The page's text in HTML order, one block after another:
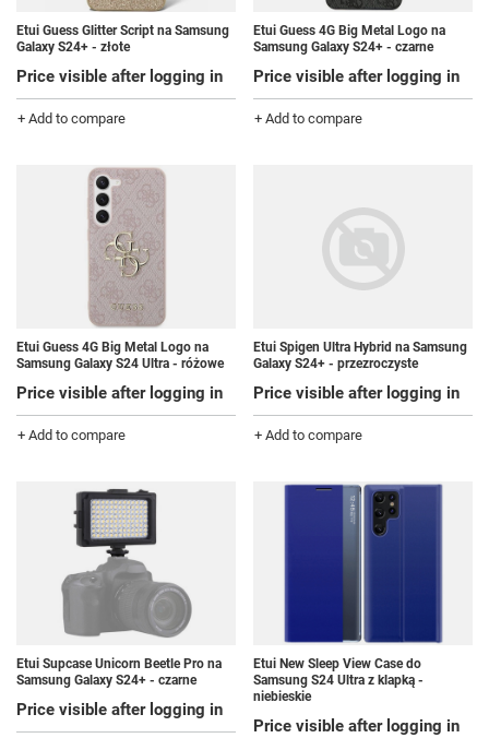
Etui Guess Glitter Script na Samsung
Galaxy S24+ - złote
Price visible after logging in
+ Add to compare
Etui Guess 4G Big Metal Logo na
Samsung Galaxy S24+ - czarne
Price visible after logging in
+ Add to compare
Etui Guess 4G Big Metal Logo na
Samsung Galaxy S24 Ultra - różowe
Price visible after logging in
+ Add to compare
Etui Spigen Ultra Hybrid na Samsung
Galaxy S24+ - przezroczyste
Price visible after logging in
+ Add to compare
Etui Supcase Unicorn Beetle Pro na
Samsung Galaxy S24+ - czarne
Price visible after logging in
Etui New Sleep View Case do
Samsung S24 Ultra z klapką -
niebieskie
Price visible after logging in